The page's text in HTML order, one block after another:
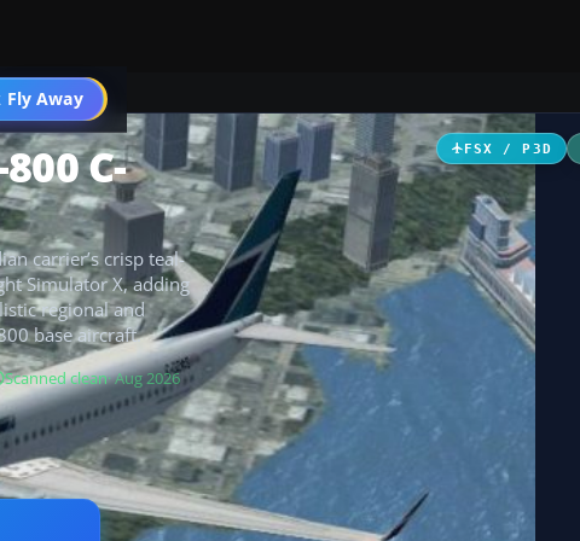
Fly Away
Go PRO
FSX / P3D
C-
carrier’s crisp teal-
Simulator X, adding
regional and
base aircraft.
Scanned clean· Aug 2026